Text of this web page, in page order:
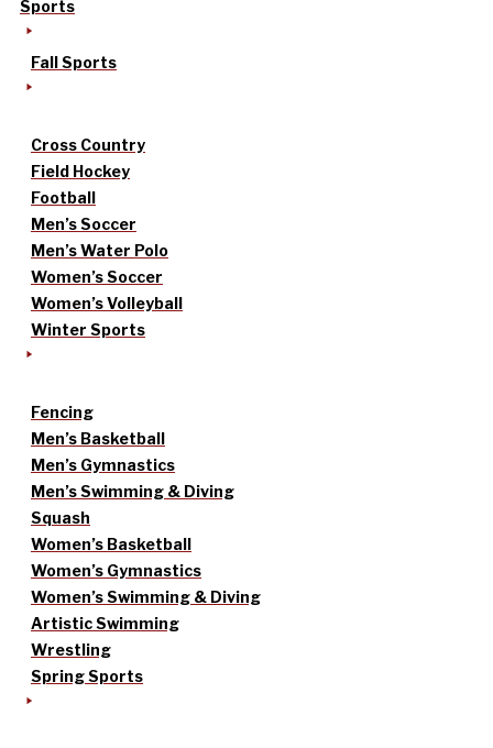
Sports
Fall Sports
Cross Country
Field Hockey
Football
Men’s Soccer
Men’s Water Polo
Women’s Soccer
Women’s Volleyball
Winter Sports
Fencing
Men’s Basketball
Men’s Gymnastics
Men’s Swimming & Diving
Squash
Women’s Basketball
Women’s Gymnastics
Women’s Swimming & Diving
Artistic Swimming
Wrestling
Spring Sports